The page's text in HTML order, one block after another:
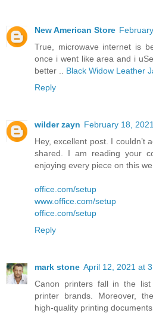
New American Store
True, microwave internet is
once i went like area and i
better .. Black Widow Leather
Reply
wilder zayn February 18,
Hey, excellent post. I couldn’t
shared. I am reading your
enjoying every piece on this
office.com/setup
www.office.com/setup
office.com/setup
Reply
mark stone April 12, 2021 at
Canon printers fall in the
printer brands. Moreover,
high-quality printing documents.